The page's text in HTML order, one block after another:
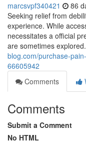
marcsvpf340421 86
Seeking relief from
experience. While
necessitates a official
are sometimes explored.
blog.com/purchase-
66605942
Comments
Comments
Submit a Comment
No HTML